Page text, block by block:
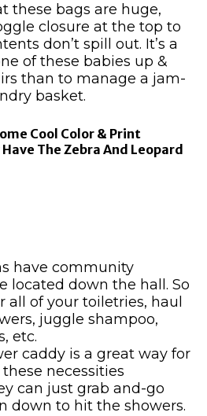
these bags are huge,
closure at the top to
don’t spill out. It’s a
of these babies up &
than to manage a jam-
basket.
Cool Color & Print
The Zebra And Leopard
have community
located down the hall. So
all of your toiletries, haul
juggle shampoo,
etc.
caddy is a great way for
necessities
can just grab and-go
down to hit the showers.